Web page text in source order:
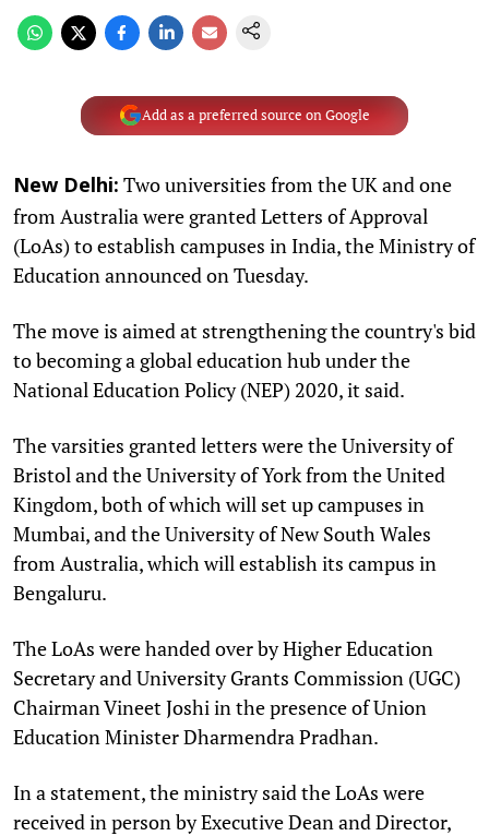
Add as a preferred source on Google
New Delhi: Two universities from the UK and one
from Australia were granted Letters of Approval
(LoAs) to establish campuses in India, the Ministry of
Education announced on Tuesday.
The move is aimed at strengthening the country's bid
to becoming a global education hub under the
National Education Policy (NEP) 2020, it said.
The varsities granted letters were the University of
Bristol and the University of York from the United
Kingdom, both of which will set up campuses in
Mumbai, and the University of New South Wales
from Australia, which will establish its campus in
Bengaluru.
The LoAs were handed over by Higher Education
Secretary and University Grants Commission (UGC)
Chairman Vineet Joshi in the presence of Union
Education Minister Dharmendra Pradhan.
In a statement, the ministry said the LoAs were
received in person by Executive Dean and Director,